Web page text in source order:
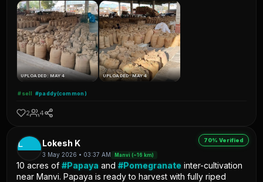
UPLOADED: MAY 4 UPLOADED: MAY 4
#sell #paddy(common)
2 4
70% Verified
L Lokesh K
3 May 2026 • 03:37 AM Manvi (~16 km)
10 acres of#Papaya and#Pomegranate inter-cultivation
near Manvi. Papaya is ready to harvest with fully riped